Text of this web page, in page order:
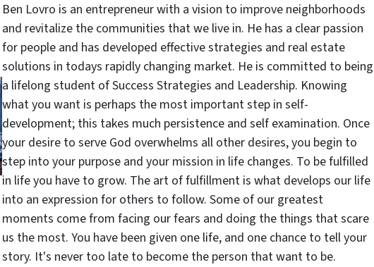
Ben Lovro is an entrepreneur with a vision to improve neighborhoods
and revitalize the communities that we live in. He has a clear passion
for people and has developed effective strategies and real estate
solutions in todays rapidly changing market. He is committed to being
a lifelong student of Success Strategies and Leadership. Knowing
what you want is perhaps the most important step in self-
development; this takes much persistence and self examination. Once
your desire to serve God overwhelms all other desires, you begin to
step into your purpose and your mission in life changes. To be fulfilled
in life you have to grow. The art of fulfillment is what develops our life
into an expression for others to follow. Some of our greatest
moments come from facing our fears and doing the things that scare
us the most. You have been given one life, and one chance to tell your
story. It's never too late to become the person that want to be.